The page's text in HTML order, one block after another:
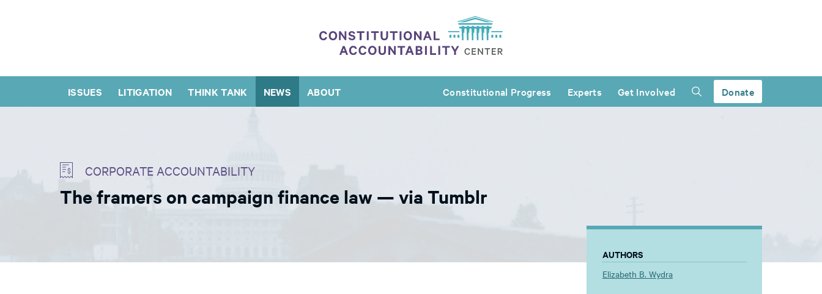
ISSUES LITIGATION THINK TANK NEWS ABOUT Constitutional Progress Experts Get Involved Donate
CORPORATE ACCOUNTABILITY
The framers on campaign finance law — via Tumblr
AUTHORS
Elizabeth B. Wydra